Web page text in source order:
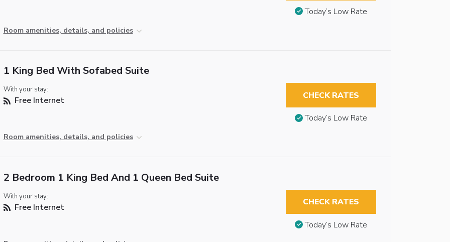
Room amenities, details, and policies
Today’s Low Rate
1 King Bed With Sofabed Suite
With your stay:
Free Internet
Room amenities, details, and policies
CHECK RATES
Today’s Low Rate
2 Bedroom 1 King Bed And 1 Queen Bed Suite
With your stay:
Free Internet CHECK RATES
Today’s Low Rate